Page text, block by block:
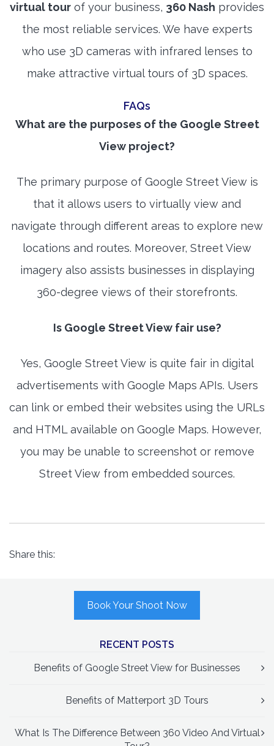
virtual tour of your business, 360 Nash provides
the most reliable services. We have experts
who use 3D cameras with infrared lenses to
make attractive virtual tours of 3D spaces.
FAQs
What are the purposes of the Google Street
View project?
The primary purpose of Google Street View is
that it allows users to virtually view and
navigate through different areas to explore new
locations and routes. Moreover, Street View
imagery also assists businesses in displaying
360-degree views of their storefronts.
Is Google Street View fair use?
Yes, Google Street View is quite fair in digital
advertisements with Google Maps APIs. Users
can link or embed their websites using the URLs
and HTML available on Google Maps. However,
you may be unable to screenshot or remove
Street View from embedded sources.
Share this:
Book Your Shoot Now
RECENT POSTS
Benefits of Google Street View for Businesses
Benefits of Matterport 3D Tours
What Is The Difference Between 360 Video And Virtual